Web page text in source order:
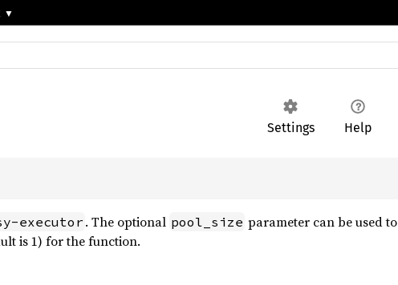
Settings Help
executor . The optional pool_size parameter can be used
is 1) for the function.